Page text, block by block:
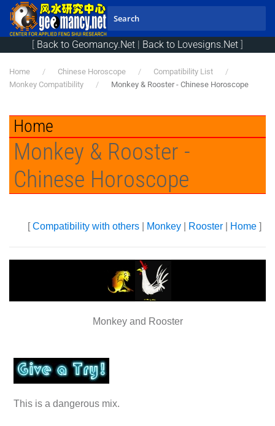
Skip to main content
[ Back to Geomancy.Net | Back to Lovesigns.Net ]
Home Chinese Horoscope
Compatibility List
Monkey Compatibility
Monkey & Rooster - Chinese Horoscope
Home
Monkey & Rooster -
Chinese Horoscope
[Compatibility with others Monkey Rooster Home ]
Monkey and Rooster
This is a dangerous mix.